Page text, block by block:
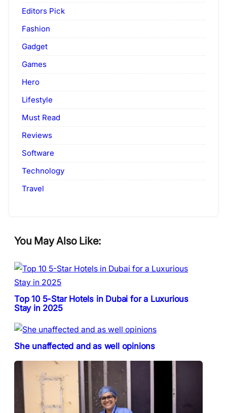
Editors Pick
Fashion
Gadget
Games
Hero
Lifestyle
Must Read
Reviews
Software
Technology
Travel
You May Also Like:
Top 10 5-Star Hotels in Dubai for a Luxurious
Stay in 2025
She unaffected and as well opinions